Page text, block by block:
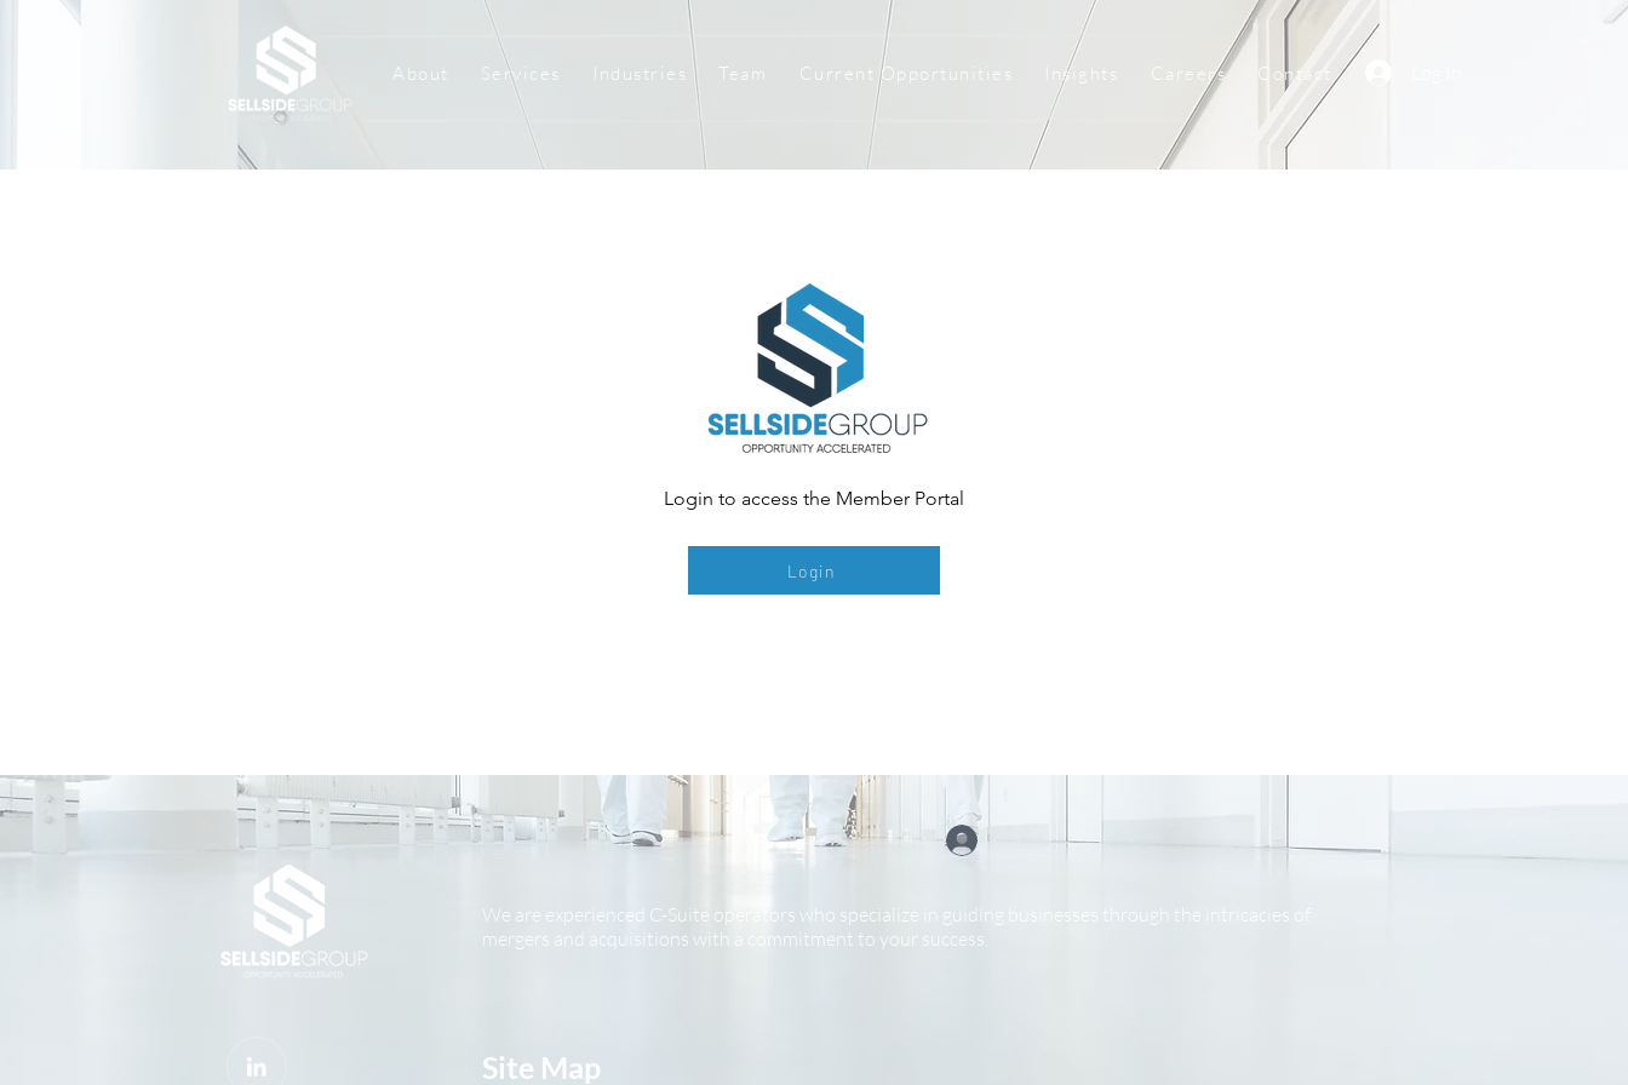
About Services Industries Team Current Opportunities Insights Careers Contact
Login to access the Member Portal
Login
We are experienced C-Suite operators who specialize in guiding businesses through the intricacies of
mergers and acquisitions with a commitment to your success.
Site Map